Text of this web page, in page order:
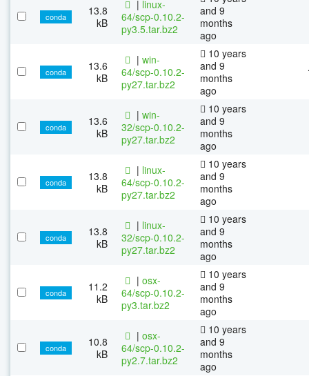
conda
13.8
kB
| linux-
64/scp-0.10.2-
py3.5.tar.bz2
and 9
months
ago
conda
13.6
kB
| win-
64/scp-0.10.2-
py27.tar.bz2
10 years
and 9
months
ago
conda
13.6
kB
| win-
32/scp-0.10.2-
py27.tar.bz2
10 years
and 9
months
ago
conda
13.8
kB
| linux-
64/scp-0.10.2-
py27.tar.bz2
10 years
and 9
months
ago
conda
13.8
kB
| linux-
32/scp-0.10.2-
py27.tar.bz2
10 years
and 9
months
ago
conda
11.2
kB
| osx-
64/scp-0.10.2-
py3.tar.bz2
10 years
and 9
months
ago
conda
10.8
kB
| osx-
64/scp-0.10.2-
py2.7.tar.bz2
10 years
and 9
months
ago